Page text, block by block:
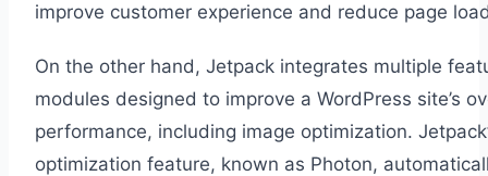
improve customer experience and reduce page
On the other hand, Jetpack integrates multiple
modules designed to improve a WordPress site’s
performance, including image optimization.
optimization feature, known as Photon,